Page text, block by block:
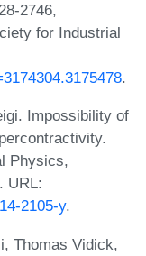
2746,
for Industrial
.
Impossibility of
Physics,
URL:
2105-y.
Thomas Vidick,